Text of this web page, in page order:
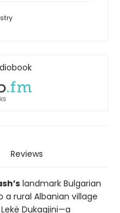
Reviews
landmark Bulgarian
a rural Albanian village
Dukagjini—a